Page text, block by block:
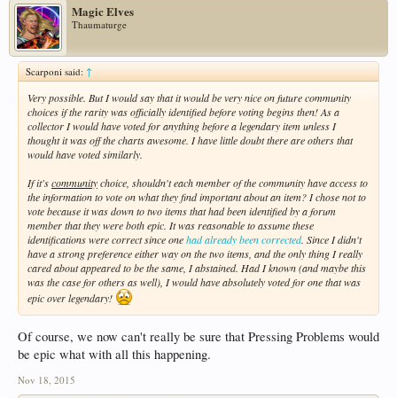
Magic Elves
Thaumaturge
Scarponi said:↑
Very possible. But I would say that it would bevery niceon future community
choices if the rarity wasofficiallyidentified before voting begins then! As a
collector I would have voted foranythingbefore a legendary item unless I
thought it was off the charts awesome. I have little doubt there are others that
would have voted similarly.
If it'scommunitychoice, shouldn't each member of the community have access to
the information to vote on what they find important about an item? I chose not to
vote because it was down to two items that had been identified by a forum
member that they were both epic. It was reasonable to assume these
identifications were correct since onehad already been corrected. Since I didn't
have a strong preference either way on the two items, and the only thing I really
cared about appeared to be the same, I abstained. Had I known (and maybe this
was the case for others as well), I would have absolutely voted for one that was
epic over legendary!
Of course, we now can't really be sure that Pressing Problems would
be epic what with all this happening.
Nov 18, 2015